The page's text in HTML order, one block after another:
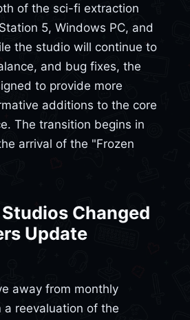
of the sci-fi extraction
5, Windows PC, and
the studio will continue to
and bug fixes, the
to provide more
additions to the core
The transition begins in
arrival of the "Frozen
Changed
Update
away from monthly
reevaluation of the